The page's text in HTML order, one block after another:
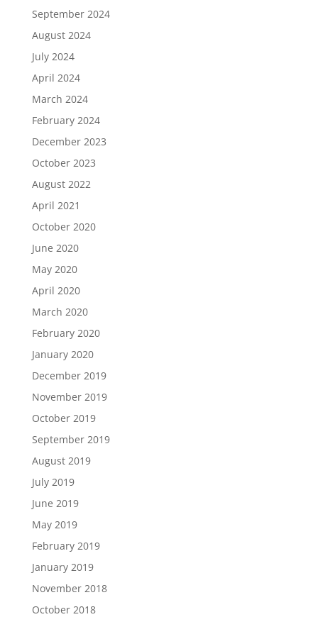
September 2024
August 2024
July 2024
April 2024
March 2024
February 2024
December 2023
October 2023
August 2022
April 2021
October 2020
June 2020
May 2020
April 2020
March 2020
February 2020
January 2020
December 2019
November 2019
October 2019
September 2019
August 2019
July 2019
June 2019
May 2019
February 2019
January 2019
November 2018
October 2018